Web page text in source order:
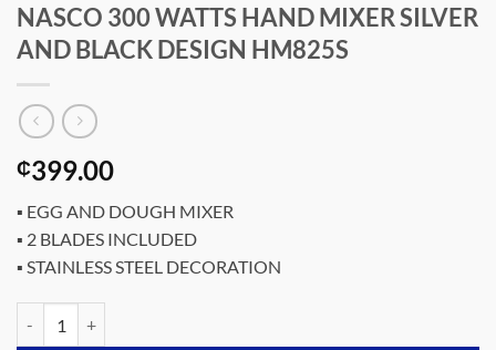
NASCO 300 WATTS HAND MIXER SILVER
AND BLACK DESIGN HM825S
₵399.00
▪ EGG AND DOUGH MIXER
▪ 2 BLADES INCLUDED
▪ STAINLESS STEEL DECORATION